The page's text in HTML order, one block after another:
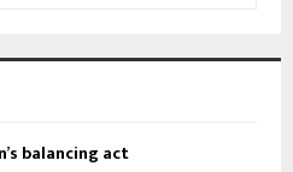
balancing act